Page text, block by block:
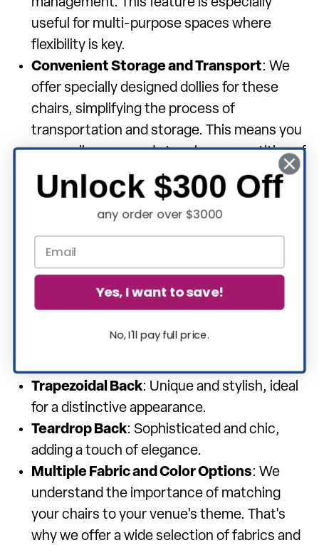
management. This feature is especially
useful for multi-purpose spaces where
flexibility is key.
Convenient Storage and Transport: We
offer specially designed dollies for these
chairs, simplifying the process of
transportation and storage. This means you
can easily move and store large quantities of
chairs with minimal effort.
Diverse Style Options: Our collection
includes a variety of back styles to suit your
aesthetic preferences and comfort needs:
Crown Back
formal settings.
: Classic and versatile, suitable
: Modern and sleek, offering a
Trapezoidal Back: Unique and stylish, ideal
for a distinctive appearance.
Teardrop Back: Sophisticated and chic,
adding a touch of elegance.
Multiple Fabric and Color Options: We
understand the importance of matching
your chairs to your venue's theme. That's
why we offer a wide selection of fabrics and
Unlock $300 Off
any order over $3000
Yes, I want to save!
No, I'll pay full price.